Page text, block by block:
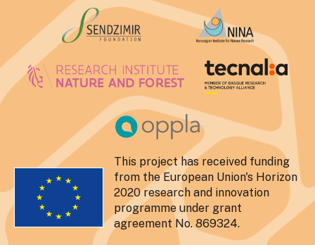
This project has received funding
from the European Union's Horizon
2020 research and innovation
programme under grant
agreement No. 869324.